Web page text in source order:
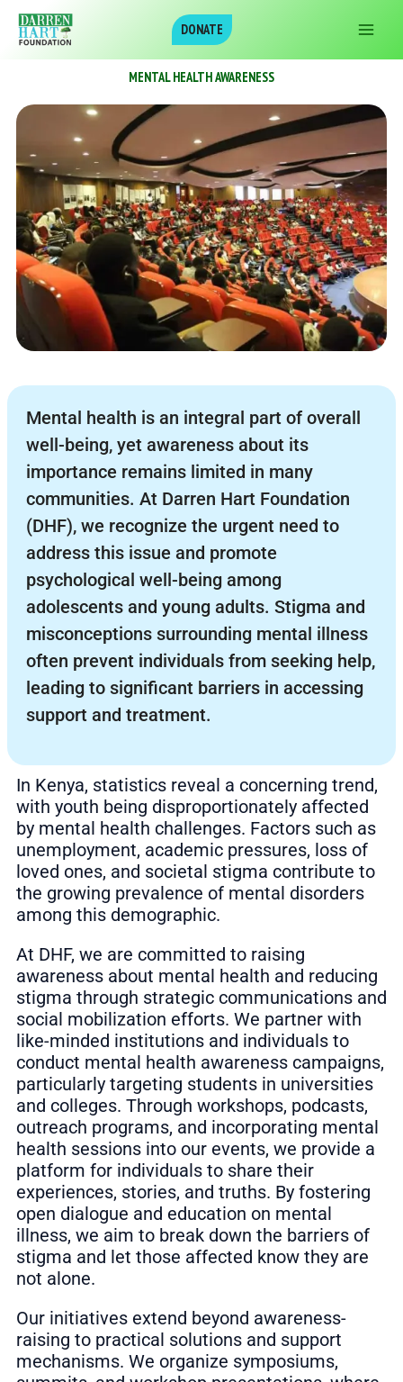
DONATE
MENTAL HEALTH AWARENESS
Mental health is an integral part of overall
well-being, yet awareness about its
importance remains limited in many
communities. At Darren Hart Foundation
(DHF), we recognize the urgent need to
address this issue and promote
psychological well-being among
adolescents and young adults. Stigma and
misconceptions surrounding mental illness
often prevent individuals from seeking help,
leading to significant barriers in accessing
support and treatment.
In Kenya, statistics reveal a concerning trend,
with youth being disproportionately affected
by mental health challenges. Factors such as
unemployment, academic pressures, loss of
loved ones, and societal stigma contribute to
the growing prevalence of mental disorders
among this demographic.
At DHF, we are committed to raising
awareness about mental health and reducing
stigma through strategic communications and
social mobilization efforts. We partner with
like-minded institutions and individuals to
conduct mental health awareness campaigns,
particularly targeting students in universities
and colleges. Through workshops, podcasts,
outreach programs, and incorporating mental
health sessions into our events, we provide a
platform for individuals to share their
experiences, stories, and truths. By fostering
open dialogue and education on mental
illness, we aim to break down the barriers of
stigma and let those affected know they are
not alone.
Our initiatives extend beyond awareness-
raising to practical solutions and support
mechanisms. We organize symposiums,